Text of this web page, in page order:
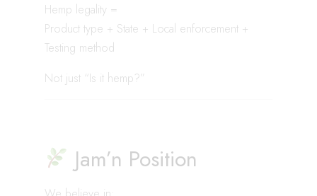
Hemp legality =
Product type + State + Local enforcement +
Testing method
Not just “Is it hemp?”
Jam’n Position